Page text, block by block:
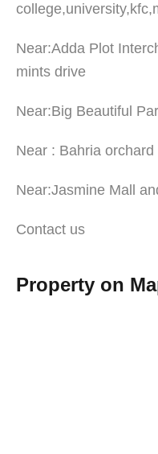
Near:Adda Plot
mints drive
Near:Big Beautiful
Near : Bahria
Near:Jasmine Mall
Contact us
Property on